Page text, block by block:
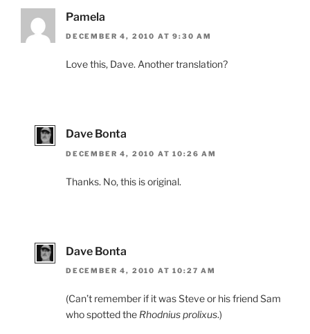
Pamela
DECEMBER 4, 2010 AT 9:30 AM
Love this, Dave. Another translation?
Dave Bonta
DECEMBER 4, 2010 AT 10:26 AM
Thanks. No, this is original.
Dave Bonta
DECEMBER 4, 2010 AT 10:27 AM
(Can’t remember if it was Steve or his friend Sam
who spotted the Rhodnius prolixus.)